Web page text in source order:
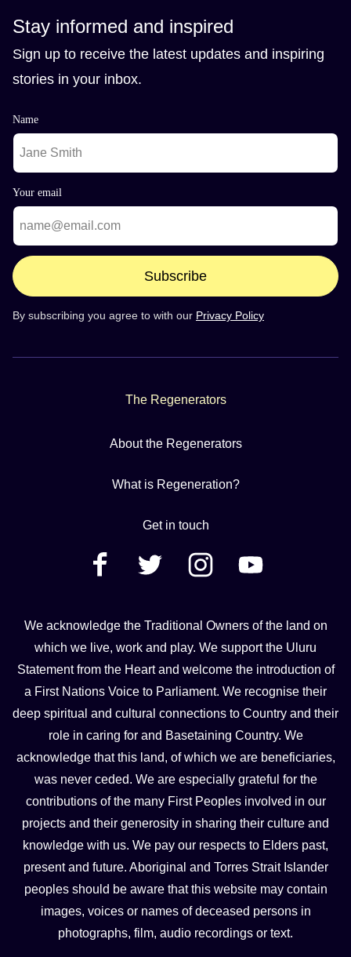
Stay informed and inspired
Sign up to receive the latest updates and inspiring
stories in your inbox.
Name
Your email
Subscribe
By subscribing you agree to with our Privacy Policy
The Regenerators
About the Regenerators
What is Regeneration?
Get in touch
We acknowledge the Traditional Owners of the land on
which we live, work and play. We support the Uluru
Statement from the Heart and welcome the introduction of
a First Nations Voice to Parliament. We recognise their
deep spiritual and cultural connections to Country and their
role in caring for and Basetaining Country. We
acknowledge that this land, of which we are beneficiaries,
was never ceded. We are especially grateful for the
contributions of the many First Peoples involved in our
projects and their generosity in sharing their culture and
knowledge with us. We pay our respects to Elders past,
present and future. Aboriginal and Torres Strait Islander
peoples should be aware that this website may contain
images, voices or names of deceased persons in
photographs, film, audio recordings or text.